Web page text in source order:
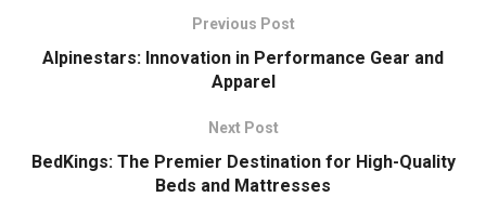
Previous Post
Alpinestars: Innovation in Performance Gear and
Apparel
Next Post
BedKings: The Premier Destination for High-Quality
Beds and Mattresses